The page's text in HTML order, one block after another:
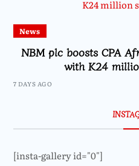
News
NBM plc boosts CPA
with K24
7 DAYS AGO
[insta-gallery id="0"]